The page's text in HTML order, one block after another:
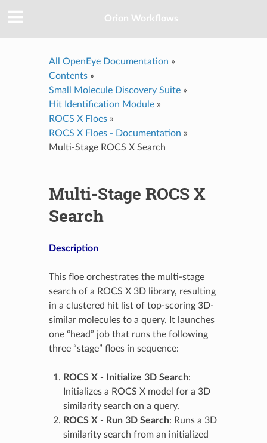
Orion Workflows
All OpenEye Documentation »
Contents»
Small Molecule Discovery Suite»
Hit Identification Module»
ROCS X Floes»
ROCS X Floes - Documentation »
Multi-Stage ROCS X Search
Multi-Stage ROCS X
Search
Description
This floe orchestrates the multi-stage
search of a ROCS X 3D library, resulting
in a clustered hit list of top-scoring 3D-
similar molecules to a query. It launches
one “head” job that runs the following
three “stage” floes in sequence:
ROCS X - Initialize 3D Search:
Initializes a ROCS X model for a 3D
similarity search on a query.
ROCS X - Run 3D Search: Runs a 3D
similarity search from an initialized